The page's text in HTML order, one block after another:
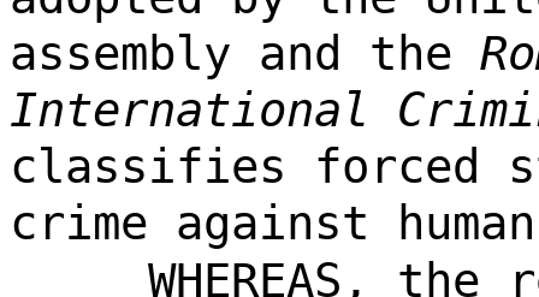
assembly and the
International
classifies forced
crime against
WHEREAS,